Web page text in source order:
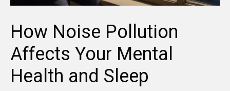
How Noise Pollution
Affects Your Mental
Health and Sleep